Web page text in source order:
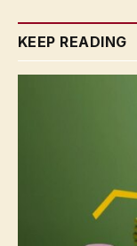
KEEP READING